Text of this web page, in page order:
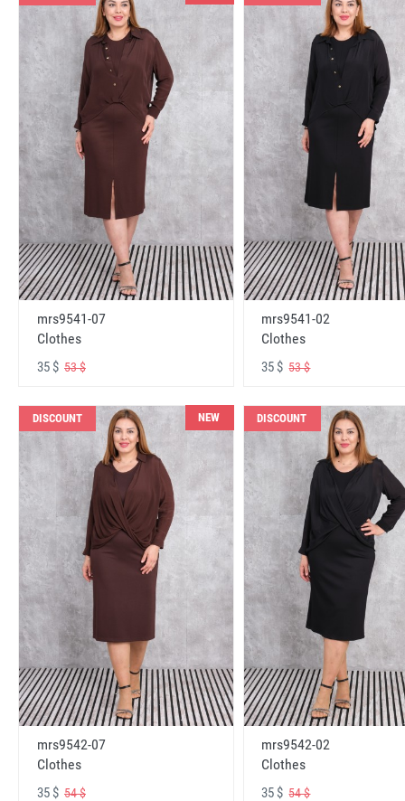
mrs9541-07
Clothes
35 $ 53 $
mrs9541-02
Clothes
35 $53 $
DISCOUNT NEW
mrs9542-07
Clothes
35 $ 54 $
DISCOUNT
mrs9542-02
Clothes
35 $54 $